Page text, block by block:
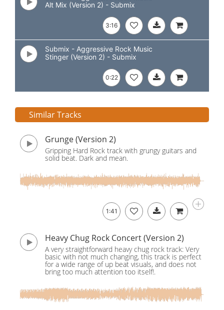
Alt Mix (Version 2) - Submix
3:16
Submix - Aggressive Rock Music
Stinger (Version 2) - Submix
0:22
Similar Tracks
Grunge (Version 2)
Gripping Hard Rock track with grungy guitars and
solid beat. Dark and mean.
1:41
Heavy Chug Rock Concert (Version 2)
A very straightforward heavy chug rock track: Very
basic with not much changing, this track is perfect
for a wide range of up beat visuals, and does not
bring too much attention too itself!.